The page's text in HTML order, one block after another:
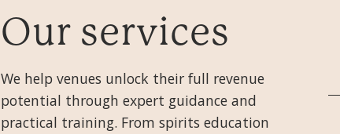
Our services
We help venues unlock their full revenue
potential through expert guidance and
practical training. From spirits education